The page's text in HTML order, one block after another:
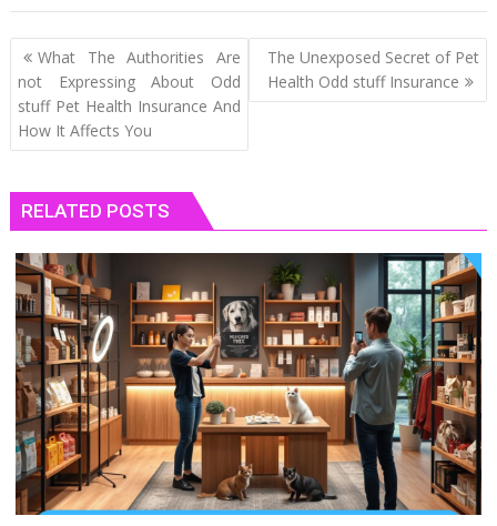
Post
navigation
What The Authorities Are
not Expressing About Odd
stuff Pet Health Insurance And
How It Affects You
The Unexposed Secret of Pet
Health Odd stuff Insurance
RELATED POSTS